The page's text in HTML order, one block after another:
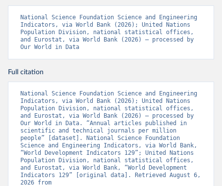
National Science Foundation Science and Engineering
Indicators, via World Bank (2026); United Nations
Population Division, national statistical offices,
and Eurostat, via World Bank (2026) – processed by
Our World in Data
Full citation
National Science Foundation Science and Engineering
Indicators, via World Bank (2026); United Nations
Population Division, national statistical offices,
and Eurostat, via World Bank (2026) – processed by
Our World in Data. “Annual articles published in
scientific and technical journals per million
people” [dataset]. National Science Foundation
Science and Engineering Indicators, via World Bank,
“World Development Indicators 129”; United Nations
Population Division, national statistical offices,
and Eurostat, via World Bank, “World Development
Indicators 129” [original data]. Retrieved August 6,